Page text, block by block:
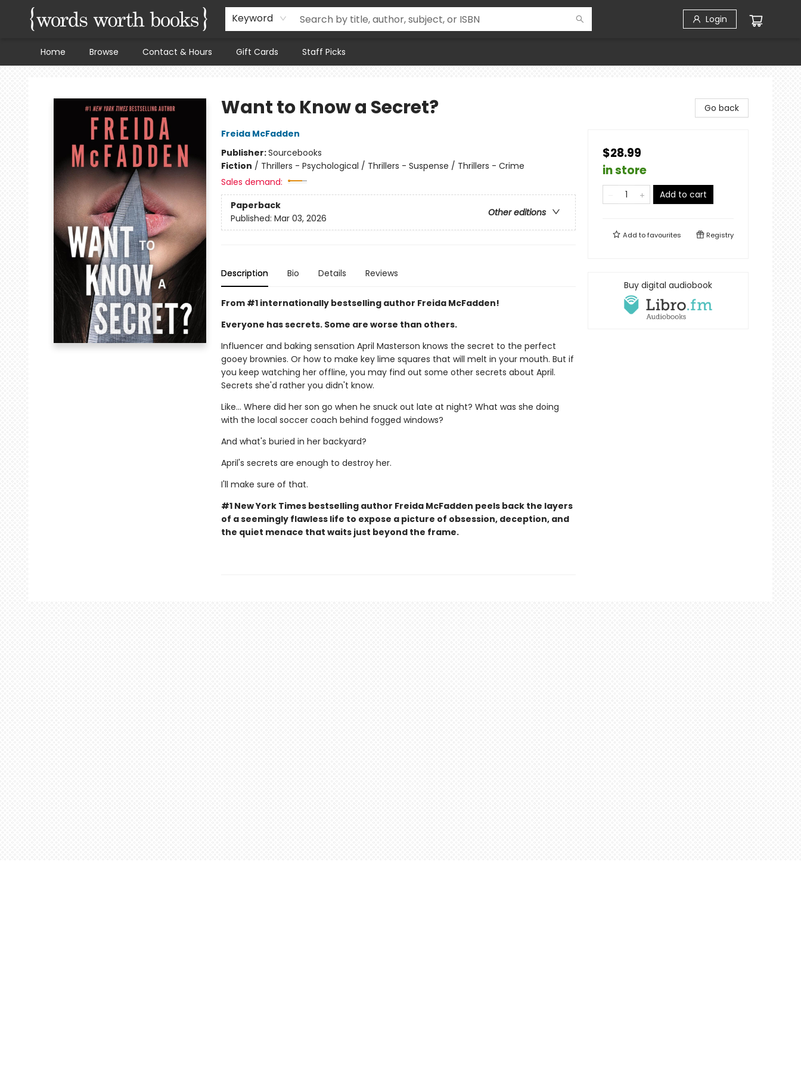
Keyword Login
Home Browse Contact & Hours Gift Cards Staff Picks
Words Worth Books Ltd.
Want to Know a Secret?
Freida McFadden
Publisher:Sourcebooks
Fiction / Thrillers - Psychological / Thrillers - Suspense / Thrillers - Crime
Sales demand:
Paperback
Other editions
Published: Mar 03, 2026
Description Bio Details Reviews
From #1 internationally bestselling author Freida McFadden!
Everyone has secrets. Some are worse than others.
Influencer and baking sensation April Masterson knows the secret to the perfect
gooey brownies. Or how to make key lime squares that will melt in your mouth. But if
you keep watching her offline, you may find out some other secrets about April.
Secrets she'd rather you didn't know.
Like… Where did her son go when he snuck out late at night? What was she doing
with the local soccer coach behind fogged windows?
And what's buried in her backyard?
April's secrets are enough to destroy her.
I'll make sure of that.
#1 New York Times bestselling author Freida McFadden peels back the layers
of a seemingly flawless life to expose a picture of obsession, deception, and
the quiet menace that waits just beyond the frame.
Go back
$28.99
in store
Add to cart
Add tofavourites Registry
Buy digital audiobook